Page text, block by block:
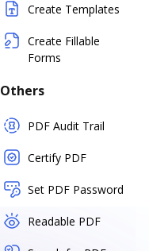
Create Templates
Create Fillable
Forms
Others
PDF Audit Trail
Certify PDF
Set PDF Password
Readable PDF